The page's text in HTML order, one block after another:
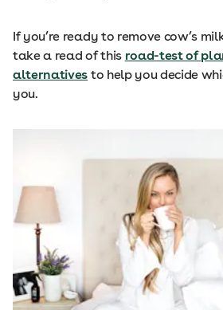
If you’re ready to remove cow’s
take a read of this road-test of
alternatives to help you decide
you.